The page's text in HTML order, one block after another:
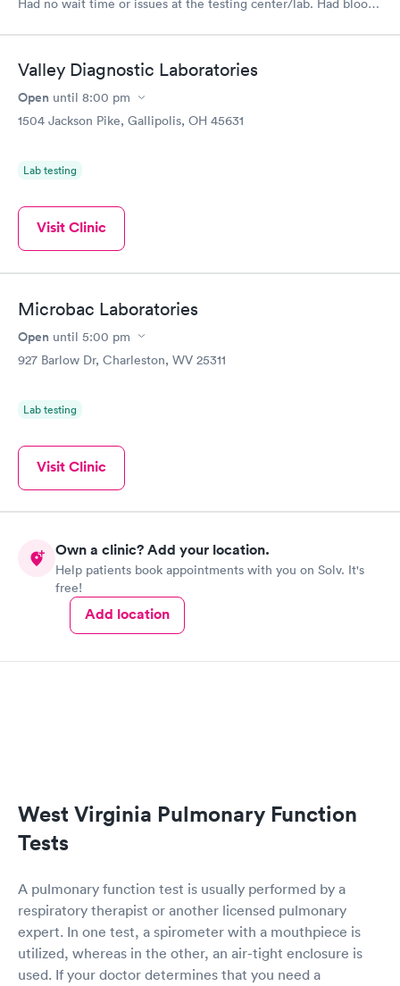
Had no wait time or issues at the testing center/lab. Had blood
Valley Diagnostic Laboratories
Open until 8:00 pm
1504 Jackson Pike, Gallipolis, OH 45631
Lab testing
Visit Clinic
Microbac Laboratories
Open until 5:00 pm
927 Barlow Dr, Charleston, WV 25311
Lab testing
Visit Clinic
Own a clinic? Add your location.
Help patients book appointments with you on Solv. It's
free!
Add location
West Virginia Pulmonary Function
Tests
A pulmonary function test is usually performed by a
respiratory therapist or another licensed pulmonary
expert. In one test, a spirometer with a mouthpiece is
utilized, whereas in the other, an air-tight enclosure is
used. If your doctor determines that you need a